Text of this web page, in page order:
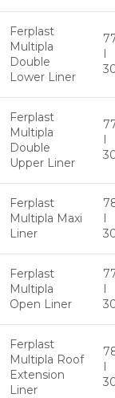
Ferplast
Multipla
Double
Lower Liner
I
Ferplast
Multipla
Double
Upper Liner
I
Ferplast
Multipla Maxi
Liner
I
Ferplast
Multipla
Open Liner
I
Ferplast
Multipla Roof
Extension
Liner
I